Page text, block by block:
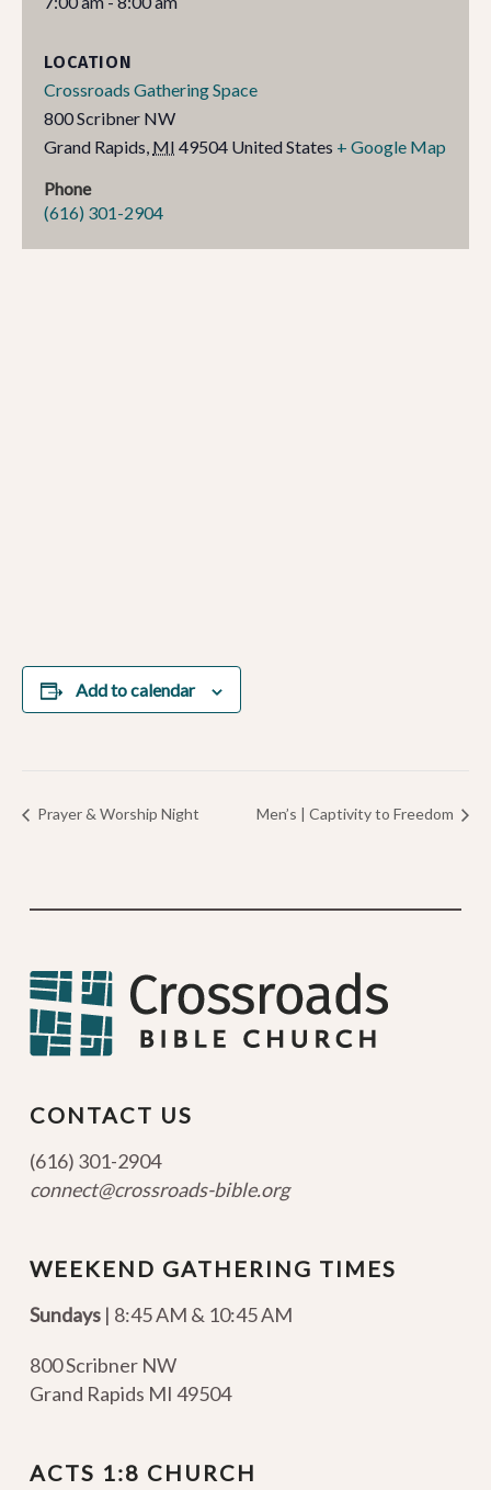
LOCATION
Crossroads Gathering Space
800 Scribner NW
Grand Rapids, MI 49504 United States + Google Map
Phone
(616) 301-2904
Add to calendar
Prayer & Worship Night Men’s | Captivity to Freedom
CONTACT US
(616) 301-2904
connect@crossroads-bible.org
WEEKEND GATHERING TIMES
Sundays| 8:45 AM & 10:45 AM
800 Scribner NW
Grand Rapids MI 49504
ACTS 1:8 CHURCH